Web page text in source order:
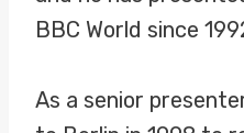
BBC World since
As a senior